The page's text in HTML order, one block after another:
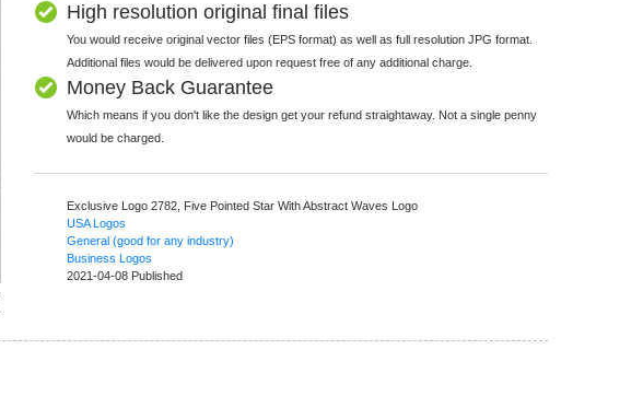
High resolution original final files
You would receive original vector files (EPS format) as well as full resolution JPG format.
Additional files would be delivered upon request free of any additional charge.
Money Back Guarantee
Which means if you don't like the design get your refund straightaway. Not a single penny
would be charged.
Exclusive Logo 2782, Five Pointed Star With Abstract Waves Logo
USA Logos
General (good for any industry)
Business Logos
2021-04-08 Published